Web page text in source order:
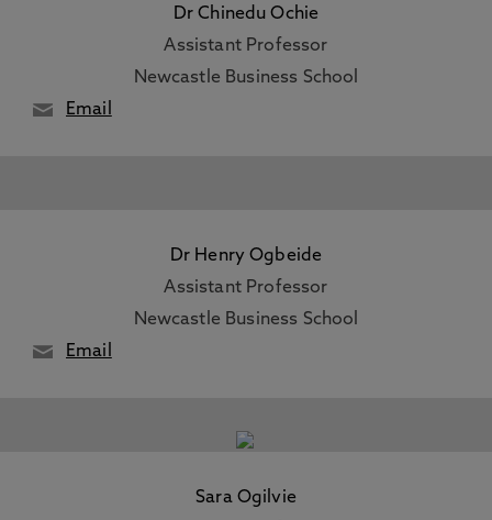
Dr Chinedu Ochie
Assistant Professor
Newcastle Business School
Email
Dr Henry Ogbeide
Assistant Professor
Newcastle Business School
Email
Sara Ogilvie